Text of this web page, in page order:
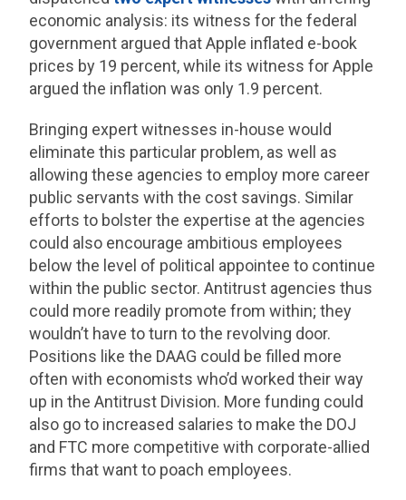
economic analysis: its witness for the federal
government argued that Apple inflated e-book
prices by 19 percent, while its witness for Apple
argued the inflation was only 1.9 percent.
Bringing expert witnesses in-house would
eliminate this particular problem, as well as
allowing these agencies to employ more career
public servants with the cost savings. Similar
efforts to bolster the expertise at the agencies
could also encourage ambitious employees
below the level of political appointee to continue
within the public sector. Antitrust agencies thus
could more readily promote from within; they
wouldn’t have to turn to the revolving door.
Positions like the DAAG could be filled more
often with economists who’d worked their way
up in the Antitrust Division. More funding could
also go to increased salaries to make the DOJ
and FTC more competitive with corporate-allied
firms that want to poach employees.